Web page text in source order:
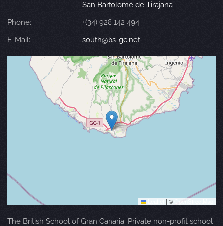
San Bartolomé de Tirajana
Phone:
+(34) 928 142 494
E-Mail:
south@bs-gc.net
| © OpenStreetMap
The British School of Gran Canaria. Private non-profit school